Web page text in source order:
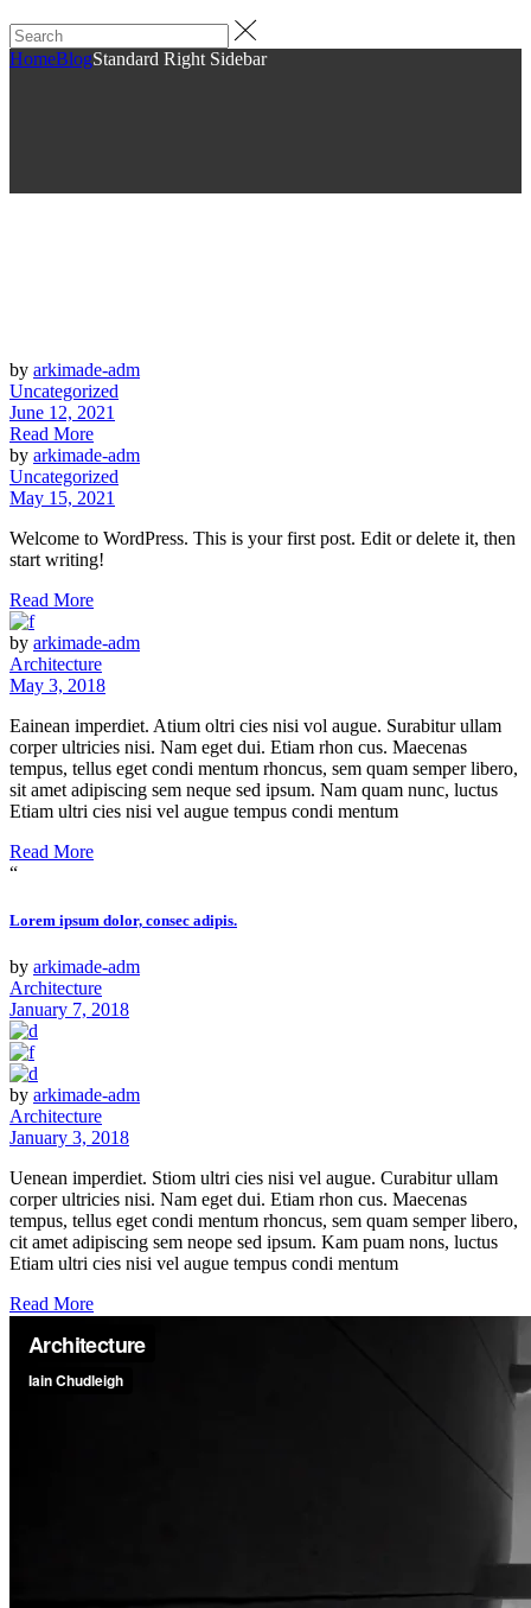
HomeBlogStandard Right Sidebar
by arkimade-adm
Uncategorized
June 12, 2021
Read More
by arkimade-adm
Uncategorized
May 15, 2021
Welcome to WordPress. This is your first post. Edit or delete it, then
start writing!
Read More
by arkimade-adm
Architecture
May 3, 2018
Eainean imperdiet. Atium oltri cies nisi vol augue. Surabitur ullam
corper ultricies nisi. Nam eget dui. Etiam rhon cus. Maecenas
tempus, tellus eget condi mentum rhoncus, sem quam semper libero,
sit amet adipiscing sem neque sed ipsum. Nam quam nunc, luctus
Etiam ultri cies nisi vel augue tempus condi mentum
Read More
“
Lorem ipsum dolor, consec adipis.
by arkimade-adm
Architecture
January 7, 2018
by arkimade-adm
Architecture
January 3, 2018
Uenean imperdiet. Stiom ultri cies nisi vel augue. Curabitur ullam
corper ultricies nisi. Nam eget dui. Etiam rhon cus. Maecenas
tempus, tellus eget condi mentum rhoncus, sem quam semper libero,
cit amet adipiscing sem neope sed ipsum. Kam puam nons, luctus
Etiam ultri cies nisi vel augue tempus condi mentum
Read More